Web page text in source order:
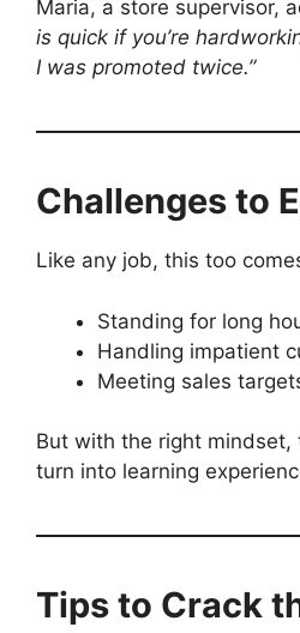
Maria, a store supervisor,
is quick if you’re
I was promoted twice.”
Challenges to
Like any job, this too
Standing for long
Handling impatient
Meeting sales
But with the right mindset,
turn into learning
Tips to Crack